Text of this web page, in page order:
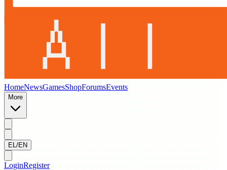
HomeNewsGamesShopForumsEvents
More
EL/EN
LoginRegister